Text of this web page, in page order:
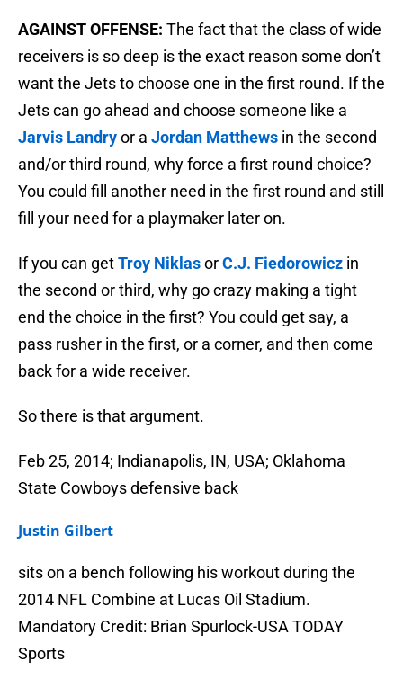
AGAINST OFFENSE: The fact that the class of wide
receivers is so deep is the exact reason some don’t
want the Jets to choose one in the first round. If the
Jets can go ahead and choose someone like a
Jarvis Landryor a Jordan Matthews in the second
and/or third round, why force a first round choice?
You could fill another need in the first round and still
fill your need for a playmaker later on.
If you can getTroy NiklasorC.J. Fiedorowicz in
the second or third, why go crazy making a tight
end the choice in the first? You could get say, a
pass rusher in the first, or a corner, and then come
back for a wide receiver.
So there is that argument.
Feb 25, 2014; Indianapolis, IN, USA; Oklahoma
State Cowboys defensive back
Justin Gilbert
sits on a bench following his workout during the
2014 NFL Combine at Lucas Oil Stadium.
Mandatory Credit: Brian Spurlock-USA TODAY
Sports